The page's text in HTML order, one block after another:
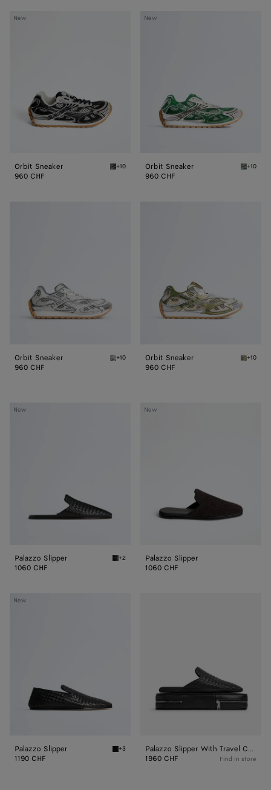
New
Orbit
Orbit Sneaker Black/silver Orbit Sneaker
+10
960 CHF
New
Orbit
Orbit Sneaker Bark
+10
960 CHF
Orbit Sneaker Silver / White / Optic white rubber Orbit
+10
960 CHF
Orbit Sneaker Mud/
+10
960 CHF
New
Palazzo
Palazzo Slipper Black Palazzo Slipper
+2
1060 CHF
New
Palazzo
Palazzo Slipper
1060 CHF
New
Palazzo
Palazzo Slipper Black Palazzo Slipper
+3
1190 CHF
Palazzo Slipper With Travel Case
1960 CHF
Find in store